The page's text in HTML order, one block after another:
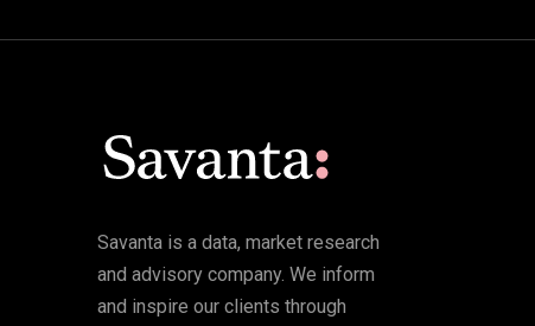
Savanta is a data, market research
and advisory company. We inform
and inspire our clients through